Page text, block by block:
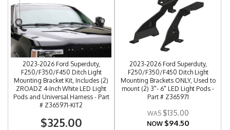
2023-2026 Ford Superduty,
F250/F350/F450 Ditch Light
Mounting Bracket Kit, Includes (2)
ZROADZ 4-Inch White LED Light
Pods and Universal Harness - Part
# Z365971-KIT2
$325.00
2023-2026 Ford Superduty,
F250/F350/F450 Ditch Light
Mounting Brackets ONLY, Used to
mount (2) 3"- 6" LED Light Pods -
Part # Z365971
$135.00
NOW $94.50